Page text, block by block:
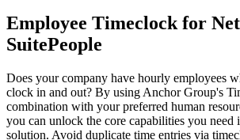
Employee Timeclock for
SuitePeople
Does your company have hourly employees
clock in and out? By using Anchor Group's
combination with your preferred human
you can unlock the core capabilities you need
solution. Avoid duplicate time entries via